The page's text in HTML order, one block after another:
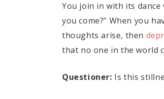
You join in with its
you come?” When you
thoughts arise, then
that no one in the world
Questioner: Is this